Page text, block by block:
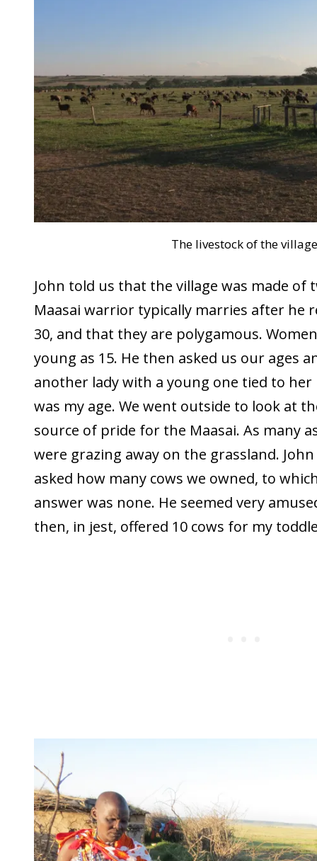
The livestock of the village
John told us that the village was made of
Maasai warrior typically marries after he
30, and that they are polygamous.
young as 15. He then asked us our ages
another lady with a young one tied to her
was my age. We went outside to look at
source of pride for the Maasai. As many
were grazing away on the grassland.
asked how many cows we owned, to
answer was none. He seemed very
then, in jest, offered 10 cows for my